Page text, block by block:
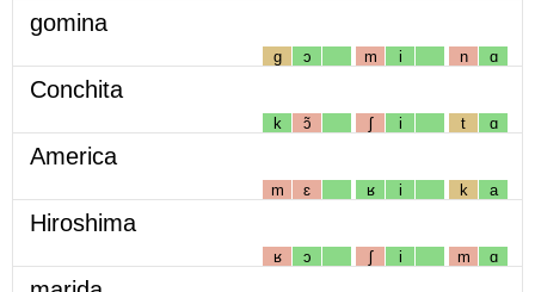
gomina
g ɔ m i n ɑ
Conchita
k ɔ̃ ʃ i t ɑ
America
m ɛ ʁ i k a
Hiroshima
ʁ ɔ ʃ i m ɑ